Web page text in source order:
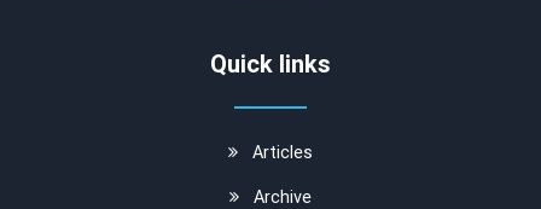
Quick links
Articles
Archive